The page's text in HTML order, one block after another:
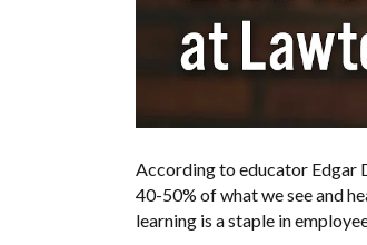
According to educator Edgar
40-50% of what we see and
learning is a staple in